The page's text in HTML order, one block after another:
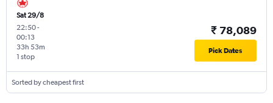
Sat 29/8
22:50-
00:13
1 stop
33h 53m
₹ 78,089
Pick Dates
Sorted by cheapest first